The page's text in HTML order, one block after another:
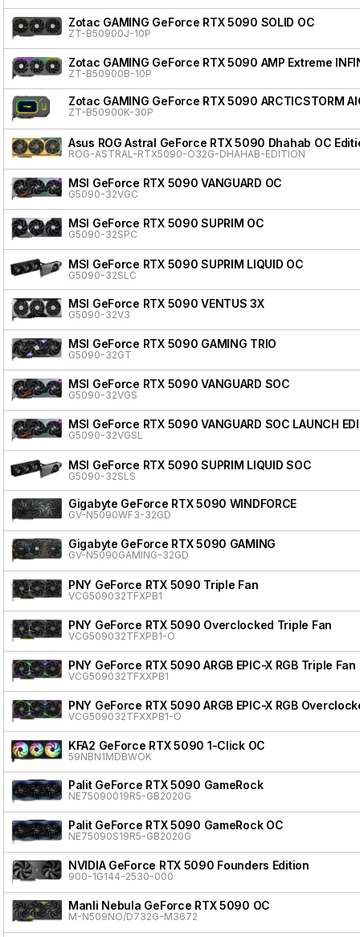
Zotac GAMING GeForce RTX 5090 SOLID OC
ZT-B50900J-10P
Zotac GAMING GeForce RTX 5090 AMP Extreme
ZT-B50900B-10P
Zotac GAMING GeForce RTX 5090 ARCTICSTORM
ZT-B50900K-30P
Asus ROG Astral GeForce RTX 5090 Dhahab OC
ROG-ASTRAL-RTX5090-O32G-DHAHAB-EDITION
MSI GeForce RTX 5090 VANGUARD OC
G5090-32VGC
MSI GeForce RTX 5090 SUPRIM OC
G5090-32SPC
MSI GeForce RTX 5090 SUPRIM LIQUID OC
G5090-32SLC
MSI GeForce RTX 5090 VENTUS 3X
G5090-32V3
MSI GeForce RTX 5090 GAMING TRIO
G5090-32GT
MSI GeForce RTX 5090 VANGUARD SOC
G5090-32VGS
MSI GeForce RTX 5090 VANGUARD SOC LAUNCH
G5090-32VGSL
MSI GeForce RTX 5090 SUPRIM LIQUID SOC
G5090-32SLS
Gigabyte GeForce RTX 5090 WINDFORCE
GV-N5090WF3-32GD
Gigabyte GeForce RTX 5090 GAMING
GV-N5090GAMING-32GD
PNY GeForce RTX 5090 Triple Fan
VCG509032TFXPB1
PNY GeForce RTX 5090 Overclocked Triple Fan
VCG509032TFXPB1-O
PNY GeForce RTX 5090 ARGB EPIC-X RGB Triple Fan
VCG509032TFXXPB1
PNY GeForce RTX 5090 ARGB EPIC-X RGB
VCG509032TFXXPB1-O
KFA2 GeForce RTX 5090 1-Click OC
59NBN1MDBWOK
Palit GeForce RTX 5090 GameRock
NE75090019R5-GB2020G
Palit GeForce RTX 5090 GameRock OC
NE75090S19R5-GB2020G
NVIDIA GeForce RTX 5090 Founders Edition
900-1G144-2530-000
Manli Nebula GeForce RTX 5090 OC
M-N509NO/D732G-M3672